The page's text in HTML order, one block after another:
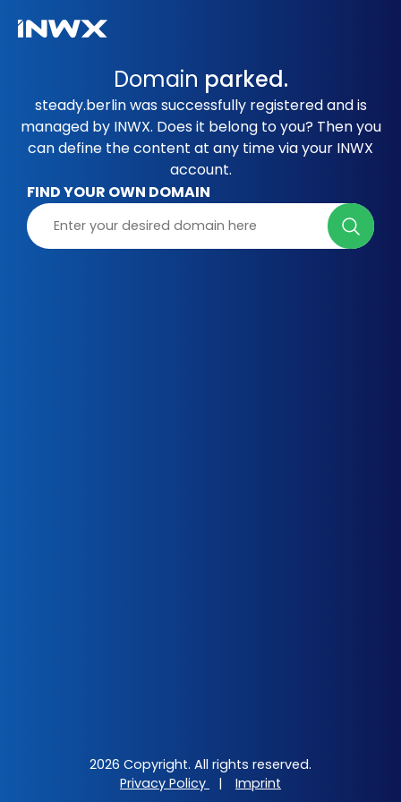
Domain parked.
steady.berlin was successfully registered and is
managed by INWX. Does it belong to you? Then you
can define the content at any time via your INWX
account.
FIND YOUR OWN DOMAIN
2026 Copyright. All rights reserved.
Privacy Policy
| Imprint